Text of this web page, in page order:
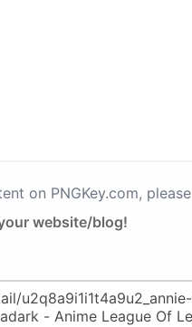
on PNGKey.com, please
website/blog!